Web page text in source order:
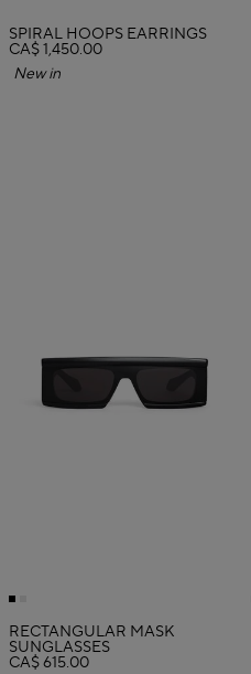
SPIRAL HOOPS EARRINGS
CA$ 1,450.00
New in
RECTANGULAR MASK
SUNGLASSES
CA$ 615.00